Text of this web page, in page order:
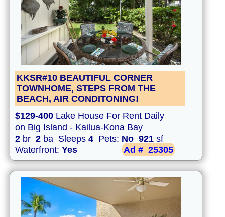
KKSR#10 BEAUTIFUL CORNER
TOWNHOME, STEPS FROM THE
BEACH, AIR CONDITONING!
$129-400 Lake House For Rent Daily
on Big Island - Kailua-Kona Bay
2 br 2 ba Sleeps 4 Pets: No 921 sf
Waterfront: Yes Ad # 25305